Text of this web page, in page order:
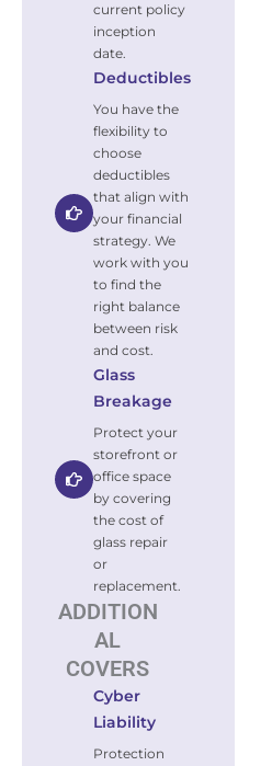
current policy
inception
date.
Deductibles
You have the
flexibility to
choose
deductibles
that align with
your financial
strategy. We
work with you
to find the
right balance
between risk
and cost.
Glass
Breakage
Protect your
storefront or
office space
by covering
the cost of
glass repair
or
replacement.
ADDITION
AL
COVERS
Cyber
Liability
Protection